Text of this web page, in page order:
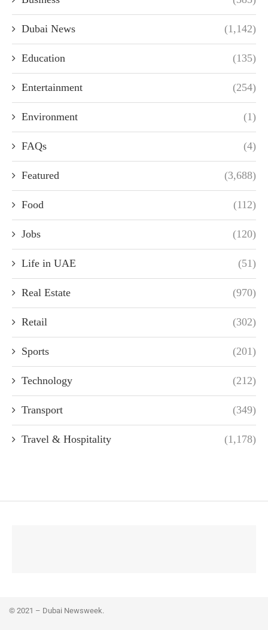
Dubai News (1,142)
Education (135)
Entertainment (254)
Environment (1)
FAQs (4)
Featured (3,688)
Food (112)
Jobs (120)
Life in UAE (51)
Real Estate (970)
Retail (302)
Sports (201)
Technology (212)
Transport (349)
Travel & Hospitality (1,178)
© 2021 – Dubai Newsweek.